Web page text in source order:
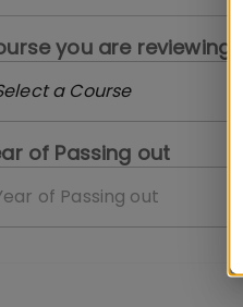
you are reviewing
a Course
of Passing out